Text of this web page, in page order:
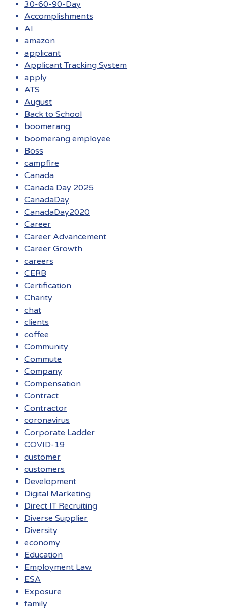
30-60-90-Day
Accomplishments
AI
amazon
applicant
Applicant Tracking System
apply
ATS
August
Back to School
boomerang
boomerang employee
Boss
campfire
Canada
Canada Day 2025
CanadaDay
CanadaDay2020
Career
Career Advancement
Career Growth
careers
CERB
Certification
Charity
chat
clients
coffee
Community
Commute
Company
Compensation
Contract
Contractor
coronavirus
Corporate Ladder
COVID-19
customer
customers
Development
Digital Marketing
Direct IT Recruiting
Diverse Supplier
Diversity
economy
Education
Employment Law
ESA
Exposure
family